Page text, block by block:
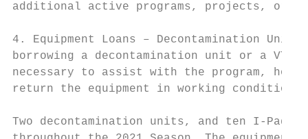
additional active programs, projects, or
4. Equipment Loans – Decontamination
borrowing a decontamination unit or a
necessary to assist with the program,
return the equipment in working condition.
Two decontamination units, and ten I-